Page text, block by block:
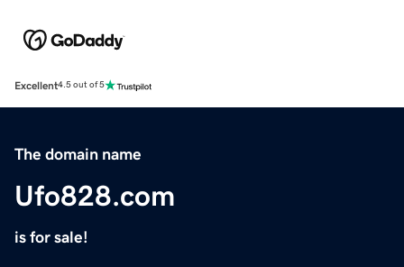
Excellent4.5 out of 5
The domain name
Ufo828.com
is for sale!